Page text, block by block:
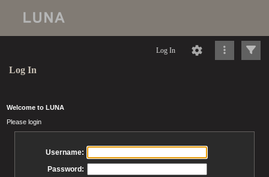
Log In
Log In
Welcome to LUNA
Please login
Username:
Password: